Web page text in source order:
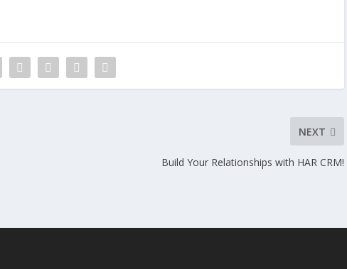
NEXT
Build Your Relationships with HAR CRM!